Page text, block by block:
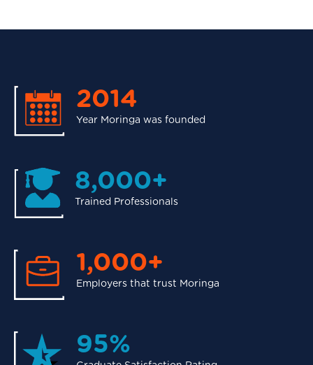
2014
Year Moringa was founded
8,000+
Trained Professionals
1,000+
Employers that trust Moringa
95%